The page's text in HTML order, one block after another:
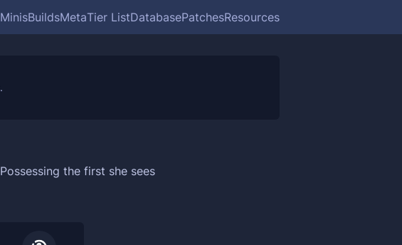
MinisBuildsMetaTier ListDatabasePatchesResources
Possessing the first she sees